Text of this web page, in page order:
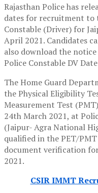
Rajasthan Police has
dates for recruitment to
Constable (Driver) for
April 2021. Candidates
also download the
Police Constable DV
The Home Guard
the Physical Eligibility
Measurement Test
24th March 2021, at
(Jaipur- Agra National
qualified in the PET/
document verification
2021.
CSIR IMMT